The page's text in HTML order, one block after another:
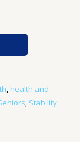
, health and
, Stability